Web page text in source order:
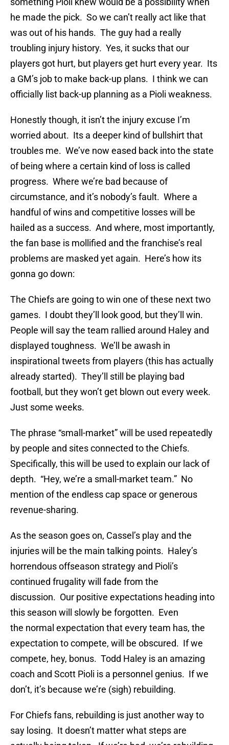
he made the pick. So we can’t really act like that
was out of his hands. The guy had a really
troubling injury history. Yes, it sucks that our
players got hurt, but players get hurt every year. Its
a GM’s job to make back-up plans. I think we can
officially list back-up planning as a Pioli weakness.
Honestly though, it isn’t the injury excuse I’m
worried about. Its a deeper kind of bullshirt that
troubles me. We’ve now eased back into the state
of being where a certain kind of loss is called
progress. Where we’re bad because of
circumstance, and it’s nobody’s fault. Where a
handful of wins and competitive losses will be
hailed as a success. And where, most importantly,
the fan base is mollified and the franchise’s real
problems are masked yet again. Here’s how its
gonna go down:
The Chiefs are going to win one of these next two
games. I doubt they’ll look good, but they’ll win.
People will say the team rallied around Haley and
displayed toughness. We’ll be awash in
inspirational tweets from players (this has actually
already started). They’ll still be playing bad
football, but they won’t get blown out every week.
Just some weeks.
The phrase “small-market” will be used repeatedly
by people and sites connected to the Chiefs.
Specifically, this will be used to explain our lack of
depth. “Hey, we’re a small-market team.” No
mention of the endless cap space or generous
revenue-sharing.
As the season goes on, Cassel’s play and the
injuries will be the main talking points. Haley’s
horrendous offseason strategy and Pioli’s
continued frugality will fade from the
discussion. Our positive expectations heading into
this season will slowly be forgotten. Even
the normal expectation that every team has, the
expectation to compete, will be obscured. If we
compete, hey, bonus. Todd Haley is an amazing
coach and Scott Pioli is a personnel genius. If we
don’t, it’s because we’re (sigh) rebuilding.
For Chiefs fans, rebuilding is just another way to
say losing. It doesn’t matter what steps are